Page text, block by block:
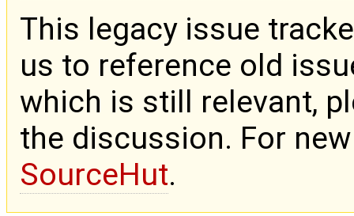
This legacy issue
us to reference old
which is still relevant,
the discussion. For
SourceHut.